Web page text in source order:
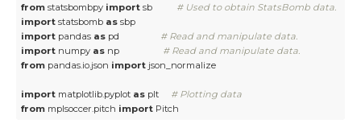
from statsbombpy import sb # Used to obtain StatsBomb data.
import statsbomb as
sbp
import pandas as pd # Read and manipulate data.
import numpy as np # Read and manipulate data.
from pandas.io.json import json_normalize
import matplotlib.pyplot as plt # Plotting data
from mplsoccer.pitch import Pitch